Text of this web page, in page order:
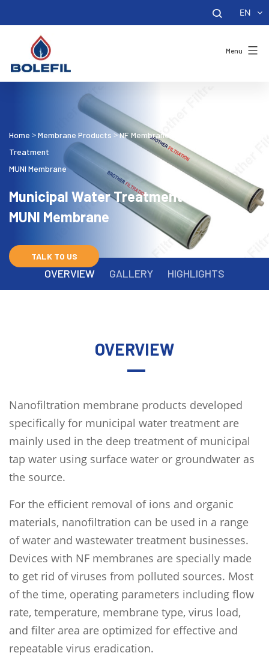
EN
Menu
Home >Membrane Products >NF Membrane
Treatment
MUNI Membrane
Municipal Water Treatment
MUNI Membrane
TALK TO US
OVERVIEW GALLERY HIGHLIGHTS
OVERVIEW
Nanofiltration membrane products developed
specifically for municipal water treatment are
mainly used in the deep treatment of municipal
tap water using surface water or groundwater as
the source.
For the efficient removal of ions and organic
materials, nanofiltration can be used in a range
of water and wastewater treatment businesses.
Devices with NF membranes are specially made
to get rid of viruses from polluted sources. Most
of the time, operating parameters including flow
rate, temperature, membrane type, virus load,
and filter area are optimized for effective and
repeatable virus eradication.